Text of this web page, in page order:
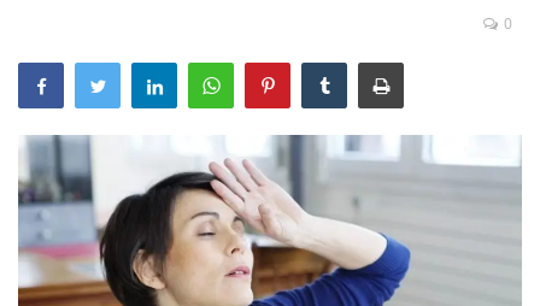
Health
Broken Skin
Skin Damage
Weight Loss
0